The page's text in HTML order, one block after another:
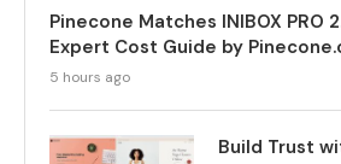
Pinecone Matches INIBOX PRO
Expert Cost Guide by
5 hours ago
Build Trust